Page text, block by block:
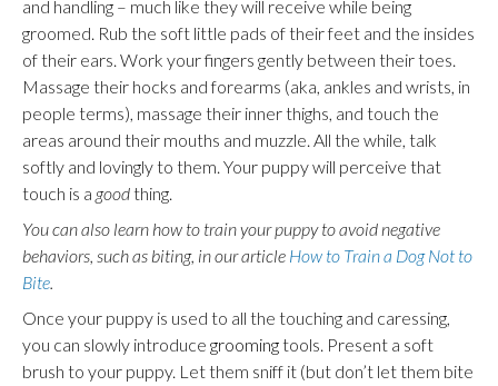
and handling – much like they will receive while being
groomed. Rub the soft little pads of their feet and the insides
of their ears. Work your fingers gently between their toes.
Massage their hocks and forearms (aka, ankles and wrists, in
people terms), massage their inner thighs, and touch the
areas around their mouths and muzzle. All the while, talk
softly and lovingly to them. Your puppy will perceive that
touch is a goodthing.
You can also learn how to train your puppy to avoid negative
behaviors, such as biting, in our article How to Train a Dog Not to
Bite.
Once your puppy is used to all the touching and caressing,
you can slowly introduce groomingtools. Present a soft
brush to your puppy. Let them sniff it (but don’t let them bite